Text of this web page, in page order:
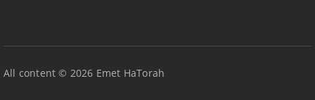
All content © 2026 Emet HaTorah